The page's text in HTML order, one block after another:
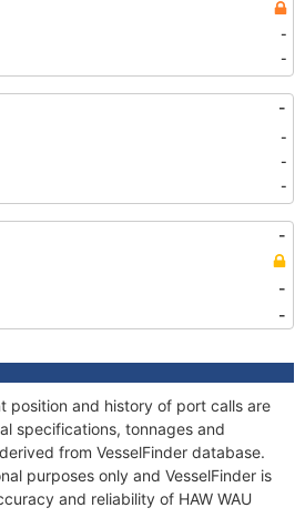
-
-
-
-
-
-
-
-
-
position and history of port calls are
specifications, tonnages and
from VesselFinder database.
purposes only and VesselFinder is
and reliability of HAW WAU